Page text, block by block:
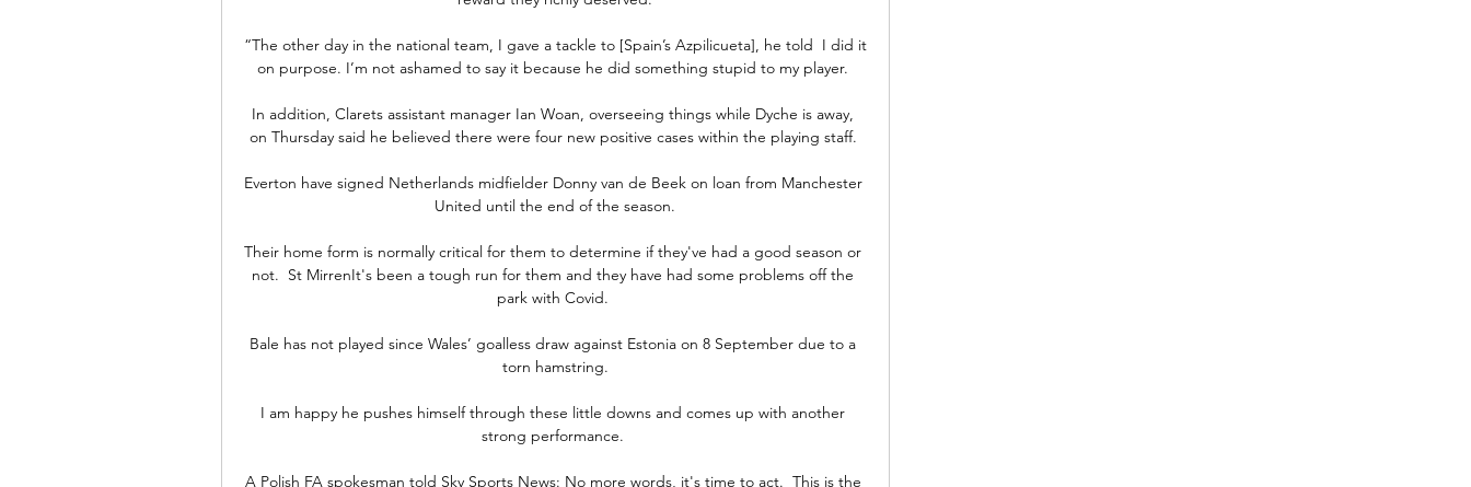
“The other day in the national team, I gave a tackle to [Spain’s Azpilicueta], he told  I did it
on purpose. I’m not ashamed to say it because he did something stupid to my player.
In addition, Clarets assistant manager Ian Woan, overseeing things while Dyche is away,
on Thursday said he believed there were four new positive cases within the playing staff.
Everton have signed Netherlands midfielder Donny van de Beek on loan from Manchester
United until the end of the season.
Their home form is normally critical for them to determine if they've had a good season or
not.  St MirrenIt's been a tough run for them and they have had some problems off the
park with Covid.
Bale has not played since Wales’ goalless draw against Estonia on 8 September due to a
torn hamstring.
I am happy he pushes himself through these little downs and comes up with another
strong performance.
A Polish FA spokesman told Sky Sports News: No more words, it's time to act.  This is the